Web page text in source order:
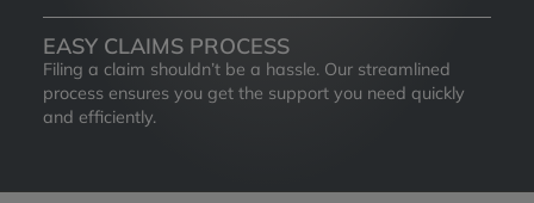
EASY CLAIMS PROCESS
Filing a claim shouldn’t be a hassle. Our streamlined
process ensures you get the support you need quickly
and efficiently.